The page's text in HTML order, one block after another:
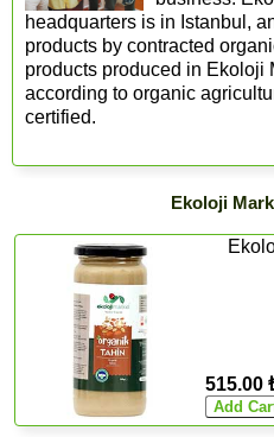
headquarters is in Istanbul,
products by contracted
products produced in Ekoloji
according to organic
certified.
Ekoloji
515.00